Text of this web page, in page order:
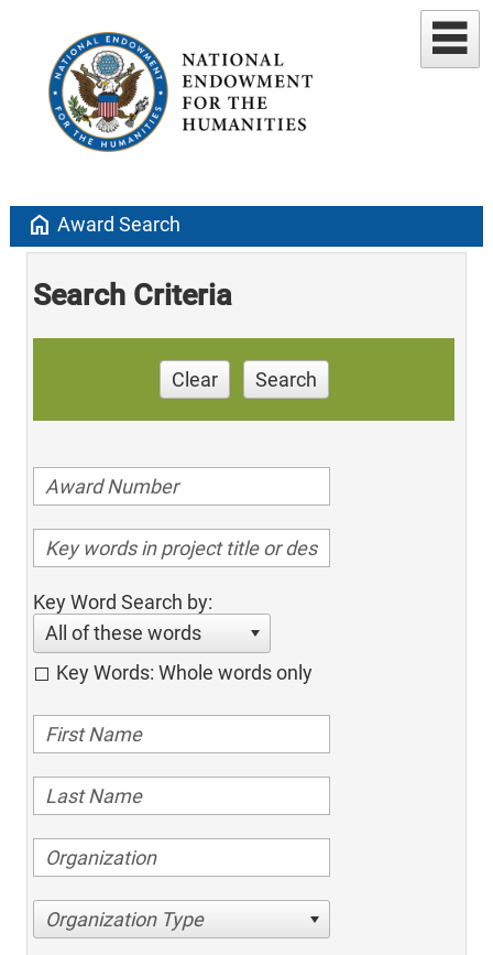
home Award Search
Search Criteria
Clear Search
Key Word Search by:
All of these words
Key Words: Whole words only
Organization Type